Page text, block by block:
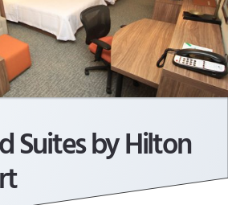
Suites by Hilton